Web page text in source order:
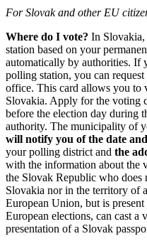
For Slovak and other EU
Where do I vote? In
station based on your
automatically by authorities. If
polling station, you can
office. This card allows you to
Slovakia. Apply for the voting
before the election day during
authority. The municipality of
will notify you of the date
your polling district and the
with the information about the
the Slovak Republic who does
Slovakia nor in the territory of
European Union, but is
European elections, can cast
presentation of a Slovak